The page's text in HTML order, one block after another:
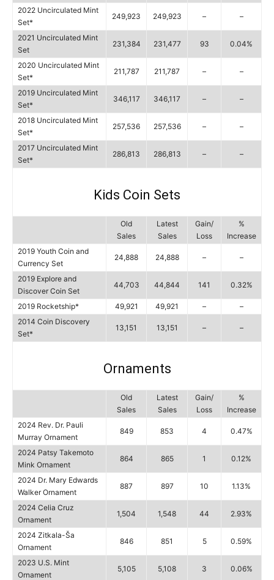
2022 Uncirculated Mint
Set*
249,923 249,923 – –
2021 Uncirculated Mint
Set
231,384 231,477 93 0.04%
2020 Uncirculated Mint
Set*
211,787 211,787 – –
2019 Uncirculated Mint
Set*
346,117 346,117 – –
2018 Uncirculated Mint
Set*
257,536 257,536 – –
2017 Uncirculated Mint
Set*
286,813 286,813 – –
Kids Coin Sets
Old
Sales
Latest
Sales
Gain/
Loss
%
Increase
2019 Youth Coin and
Currency Set
24,888 24,888 – –
2019 Explore and
Discover Coin Set
44,703 44,844 141 0.32%
2019 Rocketship* 49,921 49,921 –
–
2014 Coin Discovery
Set*
13,151 13,151 – –
Ornaments
Old
Sales
Latest
Sales
Gain/
Loss
%
Increase
2024 Rev. Dr. Pauli
Murray Ornament
849 853 4 0.47%
2024 Patsy Takemoto
Mink Ornament
864 865 1 0.12%
2024 Dr. Mary Edwards
Walker Ornament
887 897 10 1.13%
2024 Celia Cruz
Ornament
1,504 1,548 44 2.93%
2024 Zitkala-Ša
Ornament
846 851 5 0.59%
2023 U.S. Mint
Ornament
5,105 5,108 3 0.06%